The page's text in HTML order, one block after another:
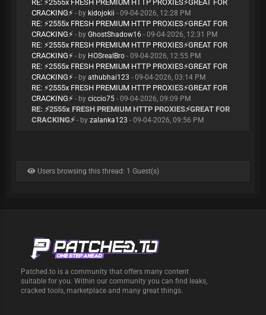
RE: ⚡️2555x FRESH PREMIUM HTTP PROXIES⚡️GREAT FOR
CRACKING⚡️ - by kidojokii - 09-04-2026, 12:28 PM
RE: ⚡️2555x FRESH PREMIUM HTTP PROXIES⚡️GREAT FOR
CRACKING⚡️ - by GhostShadow16 - 09-04-2026, 12:31 PM
RE: ⚡️2555x FRESH PREMIUM HTTP PROXIES⚡️GREAT FOR
CRACKING⚡️ - by HOSrealBro - 09-04-2026, 12:55 PM
RE: ⚡️2555x FRESH PREMIUM HTTP PROXIES⚡️GREAT FOR
CRACKING⚡️ - by athubhai123 - 09-04-2026, 03:14 PM
RE: ⚡️2555x FRESH PREMIUM HTTP PROXIES⚡️GREAT FOR
CRACKING⚡️ - by ciccio75 - 09-04-2026, 09:09 PM
RE: ⚡️2555x FRESH PREMIUM HTTP PROXIES⚡️GREAT FOR
CRACKING⚡️ - by zalanka123 - 09-04-2026, 09:56 PM
Users browsing this thread: 1 Guest(s)
Patched.to is a community that offers many content
suitable for you. Within our community you can find leaks,
cracked tools, marketplace and many great things.